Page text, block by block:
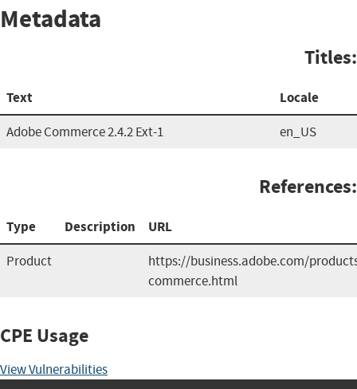
Metadata
Titles:
Text Locale
Adobe Commerce 2.4.2 Ext-1 en_US
References:
Type Description URL
Product
https://business.adobe.com/
commerce.html
CPE Usage
View Vulnerabilities